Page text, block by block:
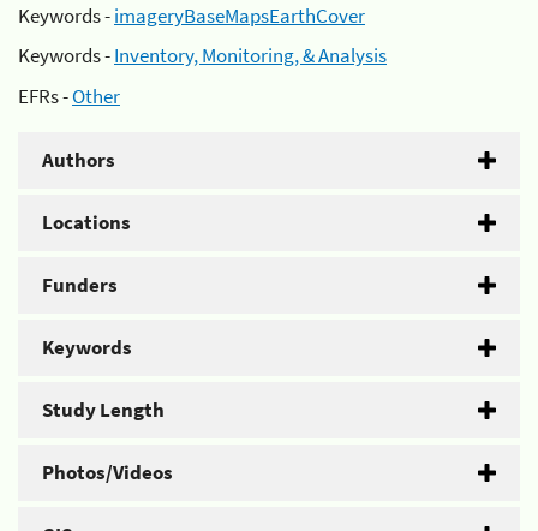
Keywords -imageryBaseMapsEarthCover
Keywords -Inventory, Monitoring, & Analysis
EFRs -Other
Authors
Locations
Funders
Keywords
Study Length
Photos/Videos